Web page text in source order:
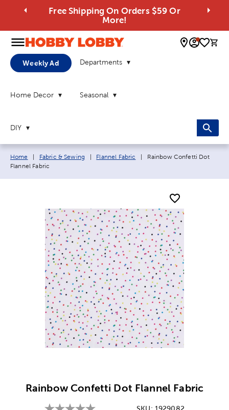
Free Shipping On Orders $59 Or
More!
0
Weekly Ad Departments
Home Decor Seasonal
DIY
Breadcrumb navigation links:
Home Fabric & Sewing Flannel Fabric Current page:
Rainbow Confetti Dot
Flannel Fabric
Rainbow Confetti Dot Flannel Fabric
SKU: 1929082